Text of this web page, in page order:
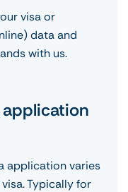
visa or
data and
with us.
application
application varies
Typically for